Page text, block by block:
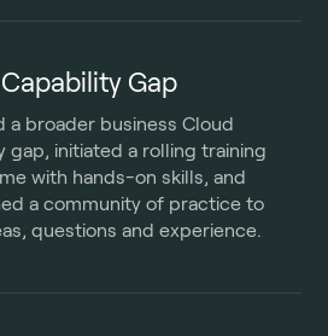
Gap
a broader business Cloud
gap, initiated a rolling training
with hands-on skills, and
a community of practice to
questions and experience.